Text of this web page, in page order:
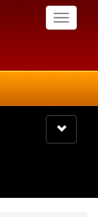
Toggle
Toggle
navigation